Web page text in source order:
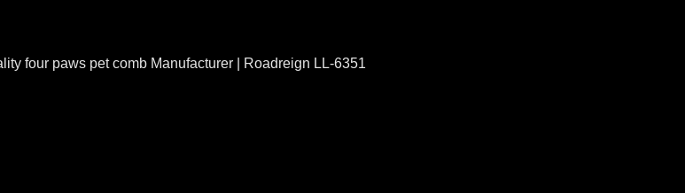
four paws pet comb Manufacturer | Roadreign LL-6351